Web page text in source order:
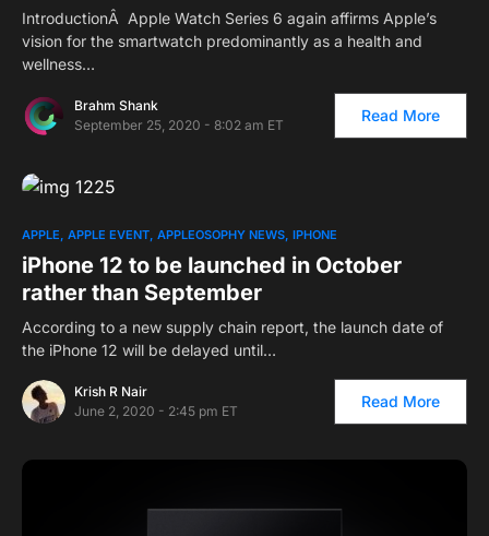
IntroductionÂ Apple Watch Series 6 again affirms Apple’s
vision for the smartwatch predominantly as a health and
wellness…
Brahm Shank
September 25, 2020 - 8:02 am ET
Read More
APPLE APPLE EVENT APPLEOSOPHY NEWS IPHONE
iPhone 12 to be launched in October
rather than September
According to a new supply chain report, the launch date of
the iPhone 12 will be delayed until…
Krish R Nair
June 2, 2020 - 2:45 pm ET
Read More